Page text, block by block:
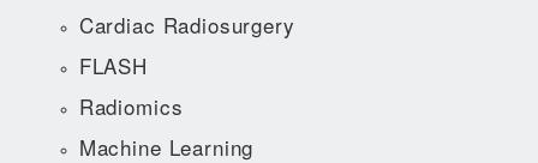
Cardiac Radiosurgery
FLASH
Radiomics
Machine Learning